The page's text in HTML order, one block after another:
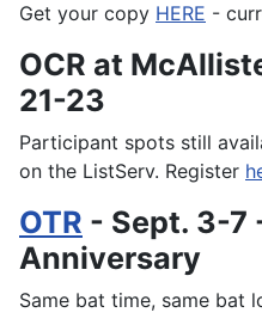
Get your copy HERE -
OCR at
21-23
Participant spots still
on the ListServ. Register
OTR - Sept. 3-7
Anniversary
Same bat time, same bat